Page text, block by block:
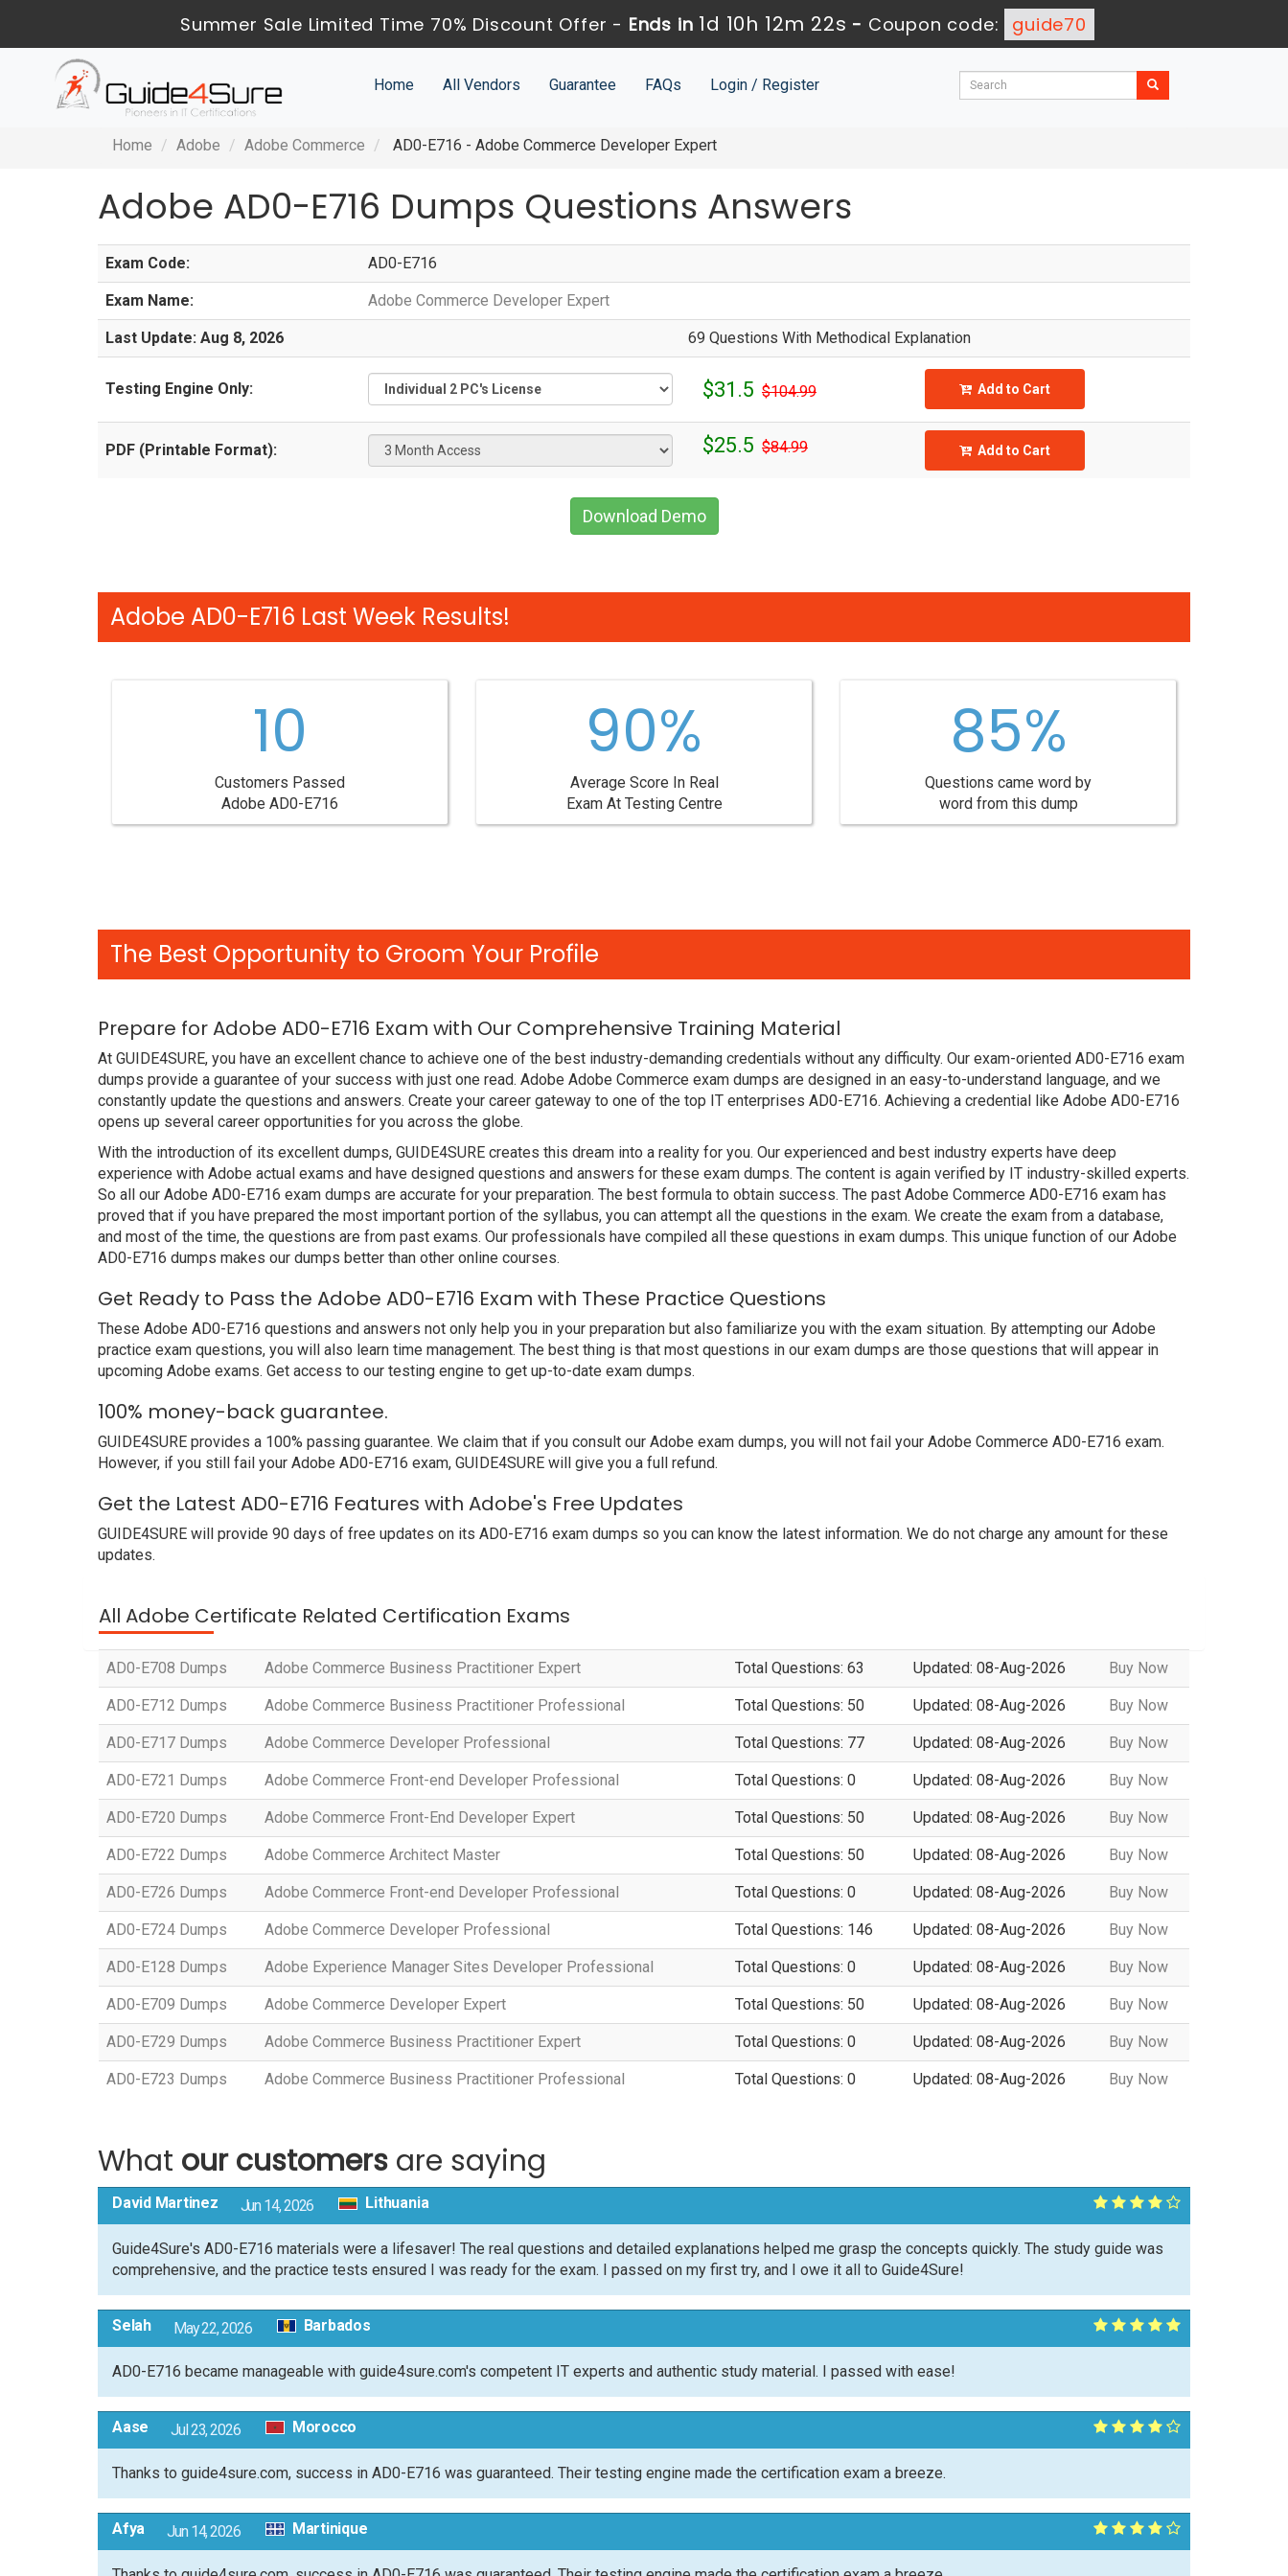
Summer Sale Limited Time 70% Discount Offer - Ends in1d 10h 12m 21s- Coupon code: guide70
Home All Vendors Guarantee FAQs Login / Register
Home Adobe Adobe Commerce AD0-E716 - Adobe Commerce Developer Expert
Adobe AD0-E716 Dumps Questions Answers
Exam Code: AD0-E716
Exam Name: Adobe Commerce Developer Expert
Last Update: Aug 8, 2026 69 Questions With Methodical Explanation
Testing Engine Only: $31.5 $104.99 Add to Cart
PDF (Printable Format): $25.5 $84.99 Add to Cart
Download Demo
Adobe AD0-E716 Last Week Results!
10
Customers Passed
Adobe AD0-E716
90%
Average Score In Real
Exam At Testing Centre
85%
Questions came word by
word from this dump
The Best Opportunity to Groom Your Profile
Prepare for Adobe AD0-E716 Exam with Our Comprehensive Training Material
At GUIDE4SURE, you have an excellent chance to achieve one of the best industry-demanding credentials without any difficulty. Our exam-oriented AD0-E716 exam
dumps provide a guarantee of your success with just one read. Adobe Adobe Commerce exam dumps are designed in an easy-to-understand language, and we
constantly update the questions and answers. Create your career gateway to one of the top IT enterprises AD0-E716. Achieving a credential like Adobe AD0-E716
opens up several career opportunities for you across the globe.
With the introduction of its excellent dumps, GUIDE4SURE creates this dream into a reality for you. Our experienced and best industry experts have deep
experience with Adobe actual exams and have designed questions and answers for these exam dumps. The content is again verified by IT industry-skilled experts.
So all our Adobe AD0-E716 exam dumps are accurate for your preparation. The best formula to obtain success. The past Adobe Commerce AD0-E716 exam has
proved that if you have prepared the most important portion of the syllabus, you can attempt all the questions in the exam. We create the exam from a database,
and most of the time, the questions are from past exams. Our professionals have compiled all these questions in exam dumps. This unique function of our Adobe
AD0-E716 dumps makes our dumps better than other online courses.
Get Ready to Pass the Adobe AD0-E716 Exam with These Practice Questions
These Adobe AD0-E716 questions and answers not only help you in your preparation but also familiarize you with the exam situation. By attempting our Adobe
practice exam questions, you will also learn time management. The best thing is that most questions in our exam dumps are those questions that will appear in
upcoming Adobe exams. Get access to our testing engine to get up-to-date exam dumps.
100% money-back guarantee.
GUIDE4SURE provides a 100% passing guarantee. We claim that if you consult our Adobe exam dumps, you will not fail your Adobe Commerce AD0-E716 exam.
However, if you still fail your Adobe AD0-E716 exam, GUIDE4SURE will give you a full refund.
Get the Latest AD0-E716 Features with Adobe's Free Updates
GUIDE4SURE will provide 90 days of free updates on its AD0-E716 exam dumps so you can know the latest information. We do not charge any amount for these
updates.
All Adobe Certificate Related Certification Exams
AD0-E708 Dumps Adobe Commerce Business Practitioner Expert Total Questions: 63 Updated: 08-Aug-2026 Buy Now
AD0-E712 Dumps Adobe Commerce Business Practitioner Professional Total Questions: 50 Updated: 08-Aug-2026 Buy Now
AD0-E717 Dumps Adobe Commerce Developer Professional Total Questions: 77 Updated: 08-Aug-2026 Buy Now
AD0-E721 Dumps Adobe Commerce Front-end Developer Professional Total Questions: 0 Updated: 08-Aug-2026 Buy Now
AD0-E720 Dumps Adobe Commerce Front-End Developer Expert Total Questions: 50 Updated: 08-Aug-2026 Buy Now
AD0-E722 Dumps Adobe Commerce Architect Master Total Questions: 50 Updated: 08-Aug-2026 Buy Now
AD0-E726 Dumps Adobe Commerce Front-end Developer Professional Total Questions: 0 Updated: 08-Aug-2026 Buy Now
AD0-E724 Dumps Adobe Commerce Developer Professional Total Questions: 146 Updated: 08-Aug-2026 Buy Now
AD0-E128 Dumps Adobe Experience Manager Sites Developer Professional Total Questions: 0 Updated: 08-Aug-2026 Buy Now
AD0-E709 Dumps Adobe Commerce Developer Expert Total Questions: 50 Updated: 08-Aug-2026 Buy Now
AD0-E729 Dumps Adobe Commerce Business Practitioner Expert Total Questions: 0 Updated: 08-Aug-2026 Buy Now
AD0-E723 Dumps Adobe Commerce Business Practitioner Professional Total Questions: 0 Updated: 08-Aug-2026 Buy Now
What our customers are saying
David Martinez Jun 14, 2026 Lithuania
Guide4Sure's AD0-E716 materials were a lifesaver! The real questions and detailed explanations helped me grasp the concepts quickly. The study guide was
comprehensive, and the practice tests ensured I was ready for the exam. I passed on my first try, and I owe it all to Guide4Sure!
Selah May 22, 2026 Barbados
AD0-E716 became manageable with guide4sure.com's competent IT experts and authentic study material. I passed with ease!
Aase Jul 23, 2026 Morocco
Thanks to guide4sure.com, success in AD0-E716 was guaranteed. Their testing engine made the certification exam a breeze.
Afya Jun 14, 2026 Martinique